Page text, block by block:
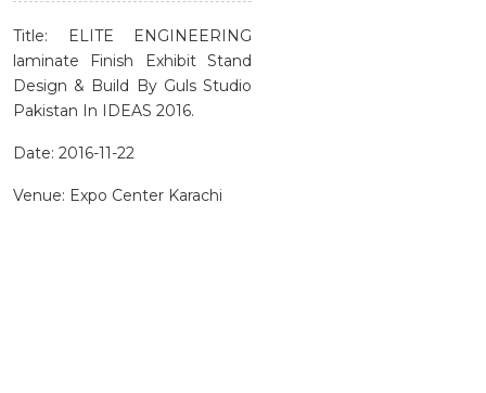
Title: ELITE ENGINEERING
laminate Finish Exhibit Stand
Design & Build By Guls Studio
Pakistan In IDEAS 2016.
Date: 2016-11-22
Venue: Expo Center Karachi